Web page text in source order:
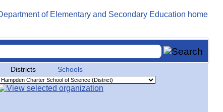
Districts Schools